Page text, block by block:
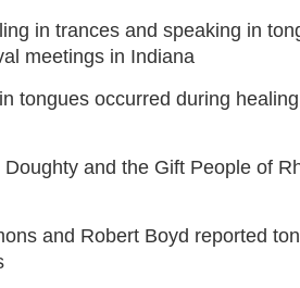
in trances and speaking in
meetings in Indiana
tongues occurred during
and the Gift People of
and Robert Boyd reported